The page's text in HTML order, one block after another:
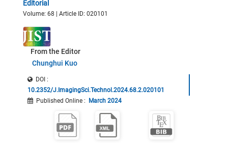
Editorial
Volume: 68 | Article ID: 020101
From the Editor
Chunghui Kuo
DOI :
10.2352/J.ImagingSci.Technol.2024.68.2.020101
Published Online : March 2024